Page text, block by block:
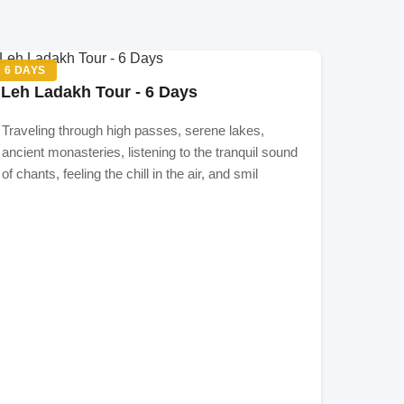
6 DAYS
Leh Ladakh Tour - 6 Days
Traveling through high passes, serene lakes,
ancient monasteries, listening to the tranquil sound
of chants, feeling the chill in the air, and smil